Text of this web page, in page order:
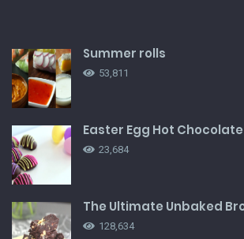
Summer rolls
53,811
Easter Egg Hot Chocolate
23,684
The Ultimate Unbaked
128,634